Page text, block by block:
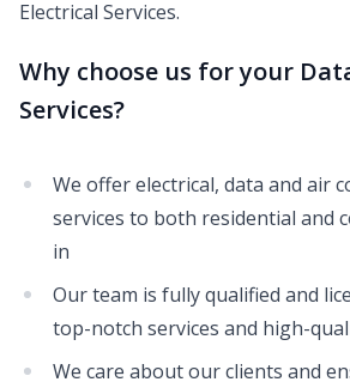
Electrical Services.
Why choose us for your
Services?
We offer electrical, data and air
services to both residential and
in
Our team is fully qualified and
top-notch services and high-
We care about our clients and